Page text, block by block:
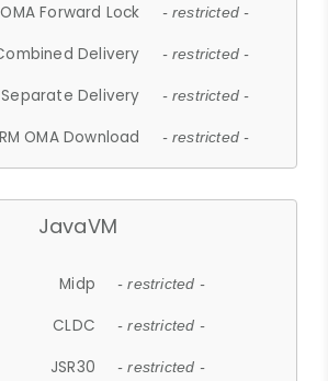
Forward Lock - restricted -
Delivery - restricted -
Separate Delivery - restricted -
OMA Download - restricted -
JavaVM
Midp - restricted -
CLDC - restricted -
JSR30 - restricted -